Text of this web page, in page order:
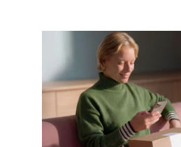
Riverty to remove it. With
Invoice, Haibu’s
their purchases into a
the month.